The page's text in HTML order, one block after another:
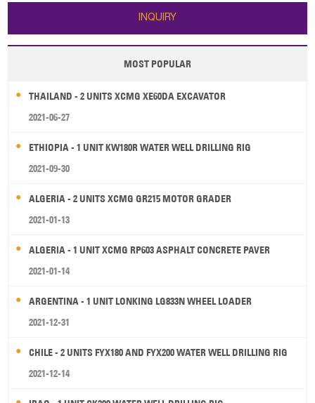
INQUIRY
MOST POPULAR
THAILAND - 2 UNITS XCMG XE60DA EXCAVATOR
2021-06-27
ETHIOPIA - 1 UNIT KW180R WATER WELL DRILLING RIG
2021-09-30
ALGERIA - 2 UNITS XCMG GR215 MOTOR GRADER
2021-01-13
ALGERIA - 1 UNIT XCMG RP603 ASPHALT CONCRETE PAVER
2021-01-14
ARGENTINA - 1 UNIT LONKING LG833N WHEEL LOADER
2021-12-31
CHILE - 2 UNITS FYX180 AND FYX200 WATER WELL DRILLING RIG
2021-12-14